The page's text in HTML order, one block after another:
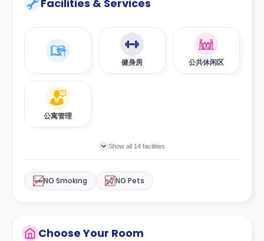
Facilities & Services
健身房 公共休闲区
公寓管理
Show all 14 facilities
NO Smoking NO Pets
Choose Your Room